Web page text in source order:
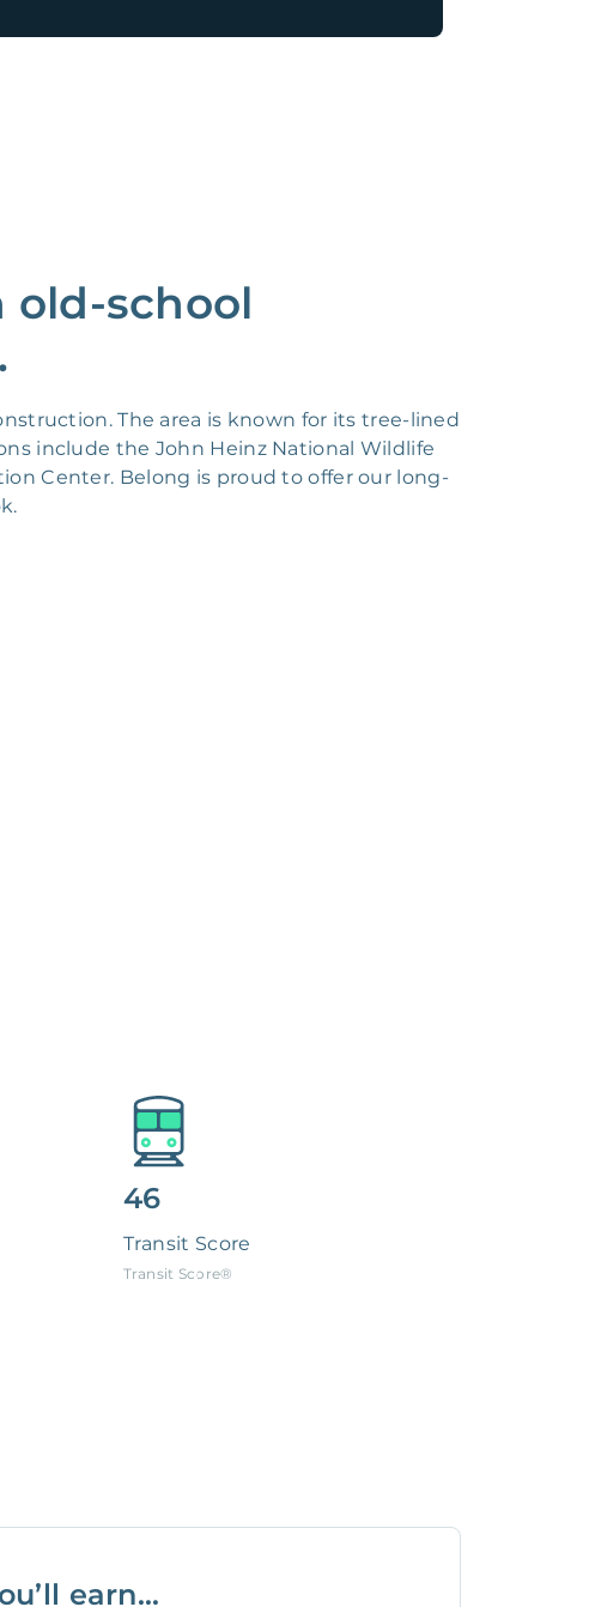
old-school
The area is known for its tree-lined
include the John Heinz National Wildlife
Center. Belong is proud to offer our long-
46
Transit Score
Transit Score®
earn...